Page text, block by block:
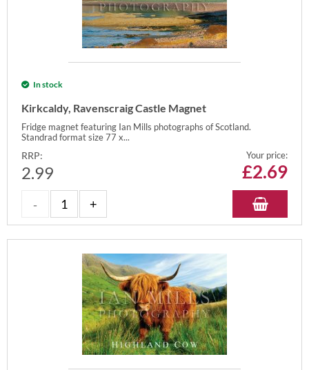
In stock
Kirkcaldy, Ravenscraig Castle Magnet
Fridge magnet featuring Ian Mills photographs of Scotland.
Standrad format size 77 x...
RRP:
2.99
Your price:
£2.69